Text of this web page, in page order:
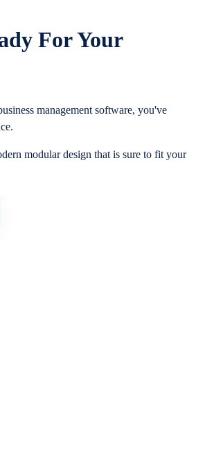
For Your
management software, you've
modular design that is sure to fit your